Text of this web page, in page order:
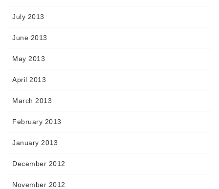
July 2013
June 2013
May 2013
April 2013
March 2013
February 2013
January 2013
December 2012
November 2012